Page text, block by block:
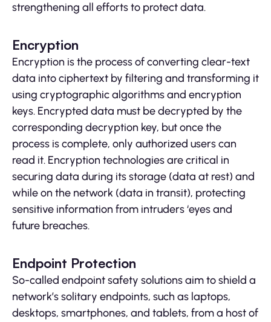
strengthening all efforts to protect data.
Encryption
Encryption is the process of converting clear-text
data into ciphertext by filtering and transforming it
using cryptographic algorithms and encryption
keys. Encrypted data must be decrypted by the
corresponding decryption key, but once the
process is complete, only authorized users can
read it. Encryption technologies are critical in
securing data during its storage (data at rest) and
while on the network (data in transit), protecting
sensitive information from intruders ‘eyes and
future breaches.
Endpoint Protection
So-called endpoint safety solutions aim to shield a
network’s solitary endpoints, such as laptops,
desktops, smartphones, and tablets, from a host of